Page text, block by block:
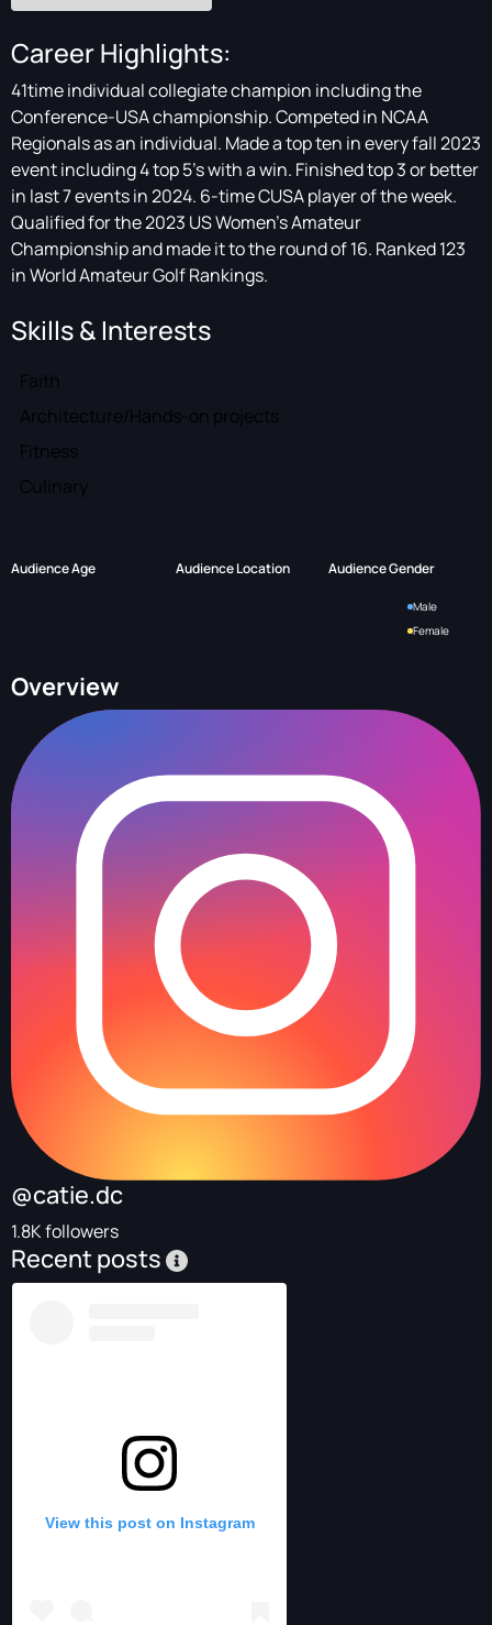
Career Highlights:
41time individual collegiate champion including the
Conference-USA championship. Competed in NCAA
Regionals as an individual. Made a top ten in every fall 2023
event including 4 top 5’s with a win. Finished top 3 or better
in last 7 events in 2024. 6-time CUSA player of the week.
Qualified for the 2023 US Women’s Amateur
Championship and made it to the round of 16. Ranked 123
in World Amateur Golf Rankings.
Skills & Interests
Faith
Architecture/Hands-on projects
Fitness
Culinary
Audience Age Audience Location Audience Gender
Male
Female
Overview
@catie.dc
1.8K followers
Recent posts
View this post on Instagram